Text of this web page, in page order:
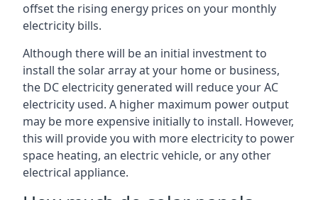
offset the rising energy prices on your monthly
electricity bills.
Although there will be an initial investment to
install the solar array at your home or business,
the DC electricity generated will reduce your AC
electricity used. A higher maximum power output
may be more expensive initially to install. However,
this will provide you with more electricity to power
space heating, an electric vehicle, or any other
electrical appliance.